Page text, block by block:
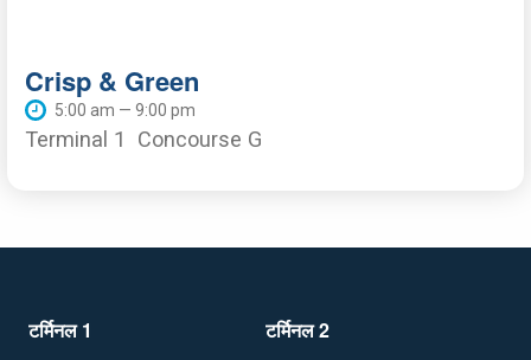
Crisp & Green
5:00 am — 9:00 pm
Terminal 1 Concourse G
Load More
टर्मिनल 1 टर्मिनल 2